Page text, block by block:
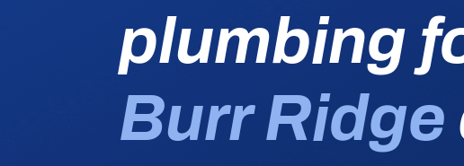
plumbing
Burr Ridge